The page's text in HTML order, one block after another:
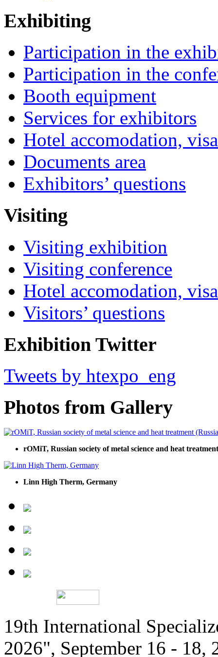
Exhibiting
Participation in the
Participation in the
Booth equipment
Services for exhibitors
Hotel accomodation,
Documents area
Exhibitors’ questions
Visiting
Visiting exhibition
Visiting conference
Hotel accomodation,
Visitors’ questions
Exhibition Twitter
Tweets by htexpo_eng
Photos from Gallery
rOMiT, Russian society of metal science and heat
Linn High Therm, Germany
19th International
2026", September 16 - 18,